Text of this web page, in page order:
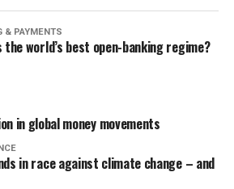
& PAYMENTS
the world’s best open-banking regime?
in global money movements
in race against climate change – and